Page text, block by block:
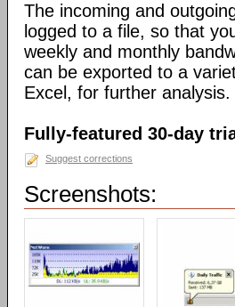
The incoming and
logged to a file, so that
weekly and monthly
can be exported to a
Excel, for further analysis.
Fully-featured 30-day
Suggest corrections
Screenshots: